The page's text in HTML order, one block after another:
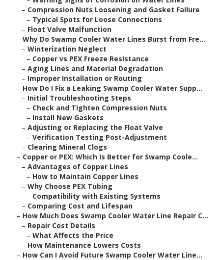
– Compression Nuts Loosening and Gasket Failure
– Typical Spots for Loose Connections
– Float Valve Malfunction
– Why Do Swamp Cooler Water Lines Burst from Fre...
– Winterization Neglect
– Copper vs PEX Freeze Resistance
– Aging Lines and Material Degradation
– Improper Installation or Routing
– How Do I Fix a Leaking Swamp Cooler Water Supp...
– Initial Troubleshooting Steps
– Check and Tighten Compression Nuts
– Install New Gaskets
– Adjusting or Replacing the Float Valve
– Verification Testing Post-Adjustment
– Clearing Mineral Clogs
– Copper or PEX: Which Is Better for Swamp Coole...
– Advantages of Copper Lines
– How to Maintain Copper Lines
– Why Choose PEX Tubing
– Compatibility with Existing Systems
– Comparing Cost and Lifespan
– How Much Does Swamp Cooler Water Line Repair C...
– Repair Cost Details
– What Affects the Price
– How Maintenance Lowers Costs
– How Can I Avoid Future Swamp Cooler Water Line...